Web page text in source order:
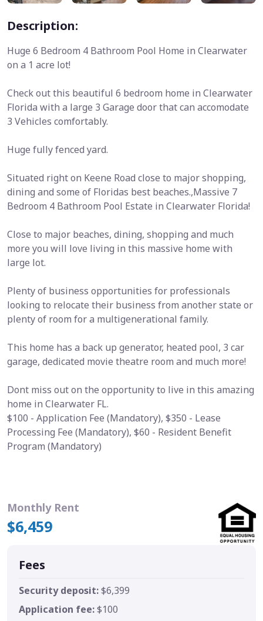
Description:
Huge 6 Bedroom 4 Bathroom Pool Home in Clearwater
on a 1 acre lot!
Check out this beautiful 6 bedroom home in Clearwater
Florida with a large 3 Garage door that can accomodate
3 Vehicles comfortably.
Huge fully fenced yard.
Situated right on Keene Road close to major shopping,
dining and some of Floridas best beaches.,Massive 7
Bedroom 4 Bathroom Pool Estate in Clearwater Florida!
Close to major beaches, dining, shopping and much
more you will love living in this massive home with
large lot.
Plenty of business opportunities for professionals
looking to relocate their business from another state or
plenty of room for a multigenerational family.
This home has a back up generator, heated pool, 3 car
garage, dedicated movie theatre room and much more!
Dont miss out on the opportunity to live in this amazing
home in Clearwater FL.
$100 - Application Fee (Mandatory), $350 - Lease
Processing Fee (Mandatory), $60 - Resident Benefit
Program (Mandatory)
Monthly Rent
$6,459
Fees
Security deposit:$6,399
Application fee:$100